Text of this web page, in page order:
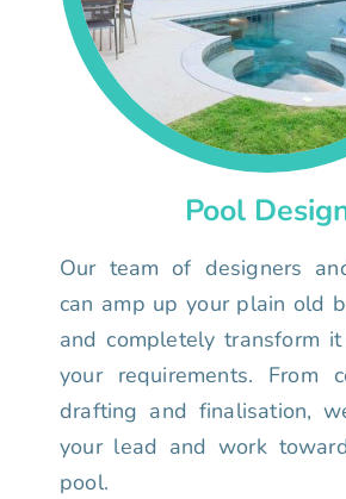
Pool
Our team of designers
can amp up your plain old
and completely transform
your requirements. From
drafting and finalisation,
your lead and work
pool.